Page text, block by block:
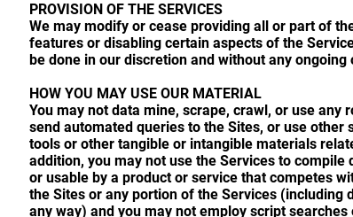
PROVISION OF THE SERVICES
We may modify or cease providing all or part of
features or disabling certain aspects of the
be done in our discretion and without any
HOW YOU MAY USE OUR MATERIAL
You may not data mine, scrape, crawl, or use
send automated queries to the Sites, or use
tools or other tangible or intangible materials
addition, you may not use the Services to
or usable by a product or service that competes
the Sites or any portion of the Services
any way) and you may not employ script